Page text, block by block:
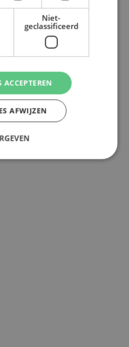
Niet-
geclassificeerd
ACCEPTEREN
AFWIJZEN